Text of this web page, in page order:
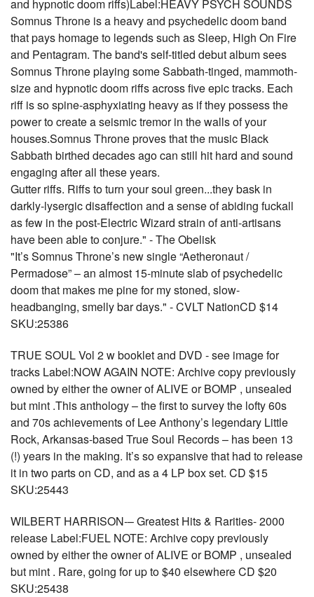
and hypnotic doom riffs)Label:HEAVY PSYCH SOUNDS
Somnus Throne is a heavy and psychedelic doom band
that pays homage to legends such as Sleep, High On Fire
and Pentagram. The band's self-titled debut album sees
Somnus Throne playing some Sabbath-tinged, mammoth-
size and hypnotic doom riffs across five epic tracks. Each
riff is so spine-asphyxiating heavy as if they possess the
power to create a seismic tremor in the walls of your
houses.Somnus Throne proves that the music Black
Sabbath birthed decades ago can still hit hard and sound
engaging after all these years.
Gutter riffs. Riffs to turn your soul green...they bask in
darkly-lysergic disaffection and a sense of abiding fuckall
as few in the post-Electric Wizard strain of anti-artisans
have been able to conjure." - The Obelisk
"It’s Somnus Throne’s new single “Aetheronaut /
Permadose” – an almost 15-minute slab of psychedelic
doom that makes me pine for my stoned, slow-
headbanging, smelly bar days." - CVLT NationCD $14
SKU:25386
TRUE SOUL Vol 2 w booklet and DVD - see image for
tracks Label:NOW AGAIN NOTE: Archive copy previously
owned by either the owner of ALIVE or BOMP , unsealed
but mint .This anthology – the first to survey the lofty 60s
and 70s achievements of Lee Anthony’s legendary Little
Rock, Arkansas-based True Soul Records – has been 13
(!) years in the making. It’s so expansive that had to release
it in two parts on CD, and as a 4 LP box set. CD $15
SKU:25443
WILBERT HARRISON-– Greatest Hits & Rarities- 2000
release Label:FUEL NOTE: Archive copy previously
owned by either the owner of ALIVE or BOMP , unsealed
but mint . Rare, going for up to $40 elsewhere CD $20
SKU:25438